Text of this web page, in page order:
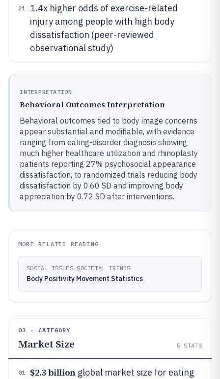
21
1.4x higher odds of exercise-related
injury among people with high body
dissatisfaction (peer-reviewed
observational study)
INTERPRETATION
Behavioral Outcomes Interpretation
Behavioral outcomes tied to body image concerns
appear substantial and modifiable, with evidence
ranging from eating-disorder diagnosis showing
much higher healthcare utilization and rhinoplasty
patients reporting 27% psychosocial appearance
dissatisfaction, to randomized trials reducing body
dissatisfaction by 0.60 SD and improving body
appreciation by 0.72 SD after interventions.
MORE RELATED READING
SOCIAL ISSUES SOCIETAL TRENDS
Body Positivity Movement Statistics
03 · CATEGORY
Market Size 5 STATS
01 $2.3 billionglobal market size for eating